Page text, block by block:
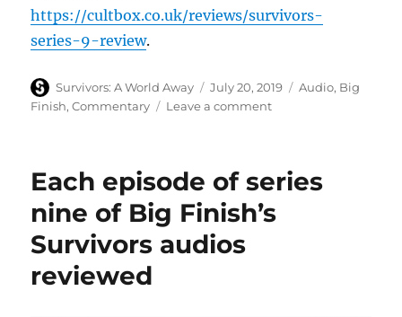
https://cultbox.co.uk/reviews/survivors-
series-9-review.
Author
Survivors: A World Away
Posted
on
July 20, 2019 Categories
Audio, Big
Finish,Commentary Leave a commenton
of
series
Each episode of series
nine of Big Finish’s
Survivors audios
reviewed